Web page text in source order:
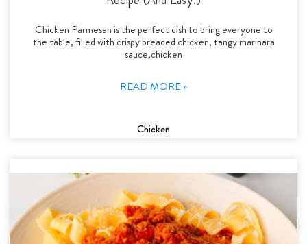
Chicken Parmesan is the perfect dish to bring everyone to
the table, filled with crispy breaded chicken, tangy marinara
sauce,chicken
READ MORE »
Chicken